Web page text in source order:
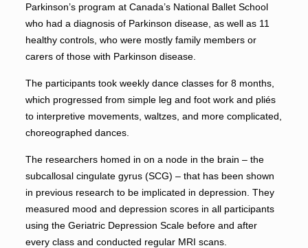
Parkinson’s program at Canada’s National Ballet School
who had a diagnosis of Parkinson disease, as well as 11
healthy controls, who were mostly family members or
carers of those with Parkinson disease.
The participants took weekly dance classes for 8 months,
which progressed from simple leg and foot work and pliés
to interpretive movements, waltzes, and more complicated,
choreographed dances.
The researchers homed in on a node in the brain – the
subcallosal cingulate gyrus (SCG) – that has been shown
in previous research to be implicated in depression. They
measured mood and depression scores in all participants
using the Geriatric Depression Scale before and after
every class and conducted regular MRI scans.